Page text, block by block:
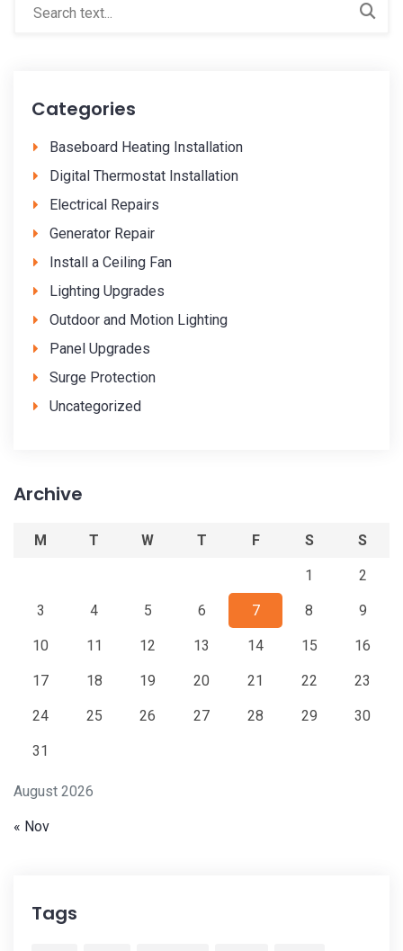
Categories
Baseboard Heating Installation
Digital Thermostat Installation
Electrical Repairs
Generator Repair
Install a Ceiling Fan
Lighting Upgrades
Outdoor and Motion Lighting
Panel Upgrades
Surge Protection
Uncategorized
Archive
August 2026
M T W T F S S
1 2
3 4 5 6 7 8 9
10 11 12 13 14 15 16
17 18 19 20 21 22 23
24 25 26 27 28 29 30
31
« Nov
Tags